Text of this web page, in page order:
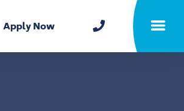
Apply Now Toggle